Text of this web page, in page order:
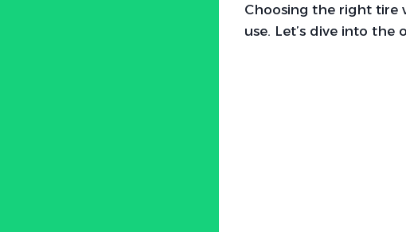
Choosing the right tire
use. Let’s dive into the